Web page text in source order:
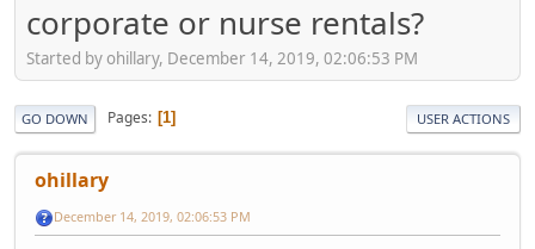
corporate or nurse rentals?
Started by ohillary, December 14, 2019, 02:06:53 PM
GO DOWN Pages 1 USER ACTIONS
ohillary
December 14, 2019, 02:06:53 PM